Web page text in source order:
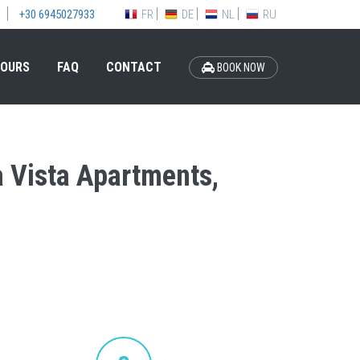
+30 6945027933 FR DE NL RU
FAQ CONTACT BOOK NOW
Apartments,